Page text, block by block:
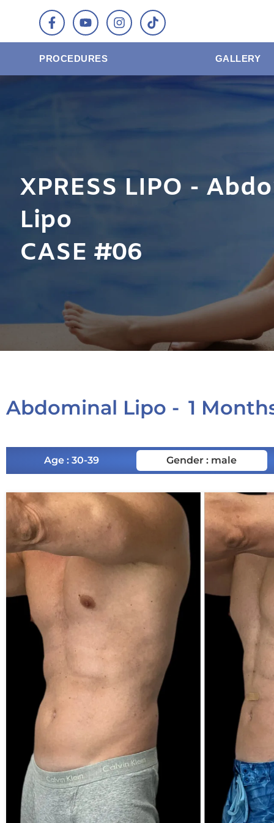
PROCEDURES GALLERY
XPRESS LIPO -
Lipo
CASE #06
Abdominal Lipo - 1
Age : 30-39 Gender : male